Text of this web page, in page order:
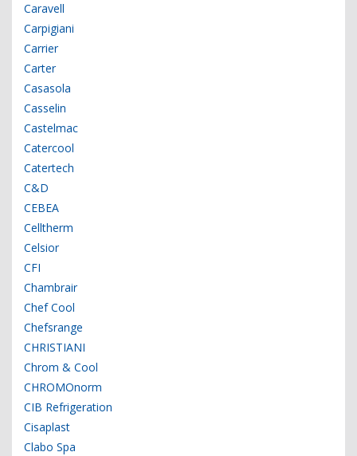
Caravell
Carpigiani
Carrier
Carter
Casasola
Casselin
Castelmac
Catercool
Catertech
C&D
CEBEA
Celltherm
Celsior
CFI
Chambrair
Chef Cool
Chefsrange
CHRISTIANI
Chrom & Cool
CHROMOnorm
CIB Refrigeration
Cisaplast
Clabo Spa